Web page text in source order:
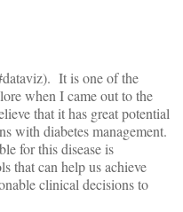
It is one of the
when I came out to the
that it has great potential
with diabetes management.
for this disease is
that can help us achieve
clinical decisions to